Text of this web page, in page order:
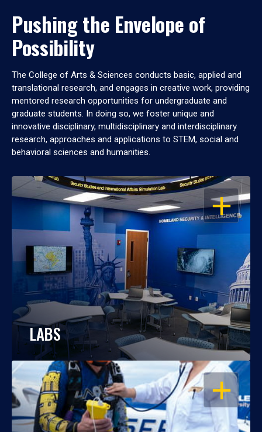
Pushing the Envelope of
Possibility
The College of Arts & Sciences conducts basic, applied and
translational research, and engages in creative work, providing
mentored research opportunities for undergraduate and
graduate students. In doing so, we foster unique and
innovative disciplinary, multidisciplinary and interdisciplinary
research, approaches and applications to STEM, social and
behavioral sciences and humanities.
OPEN
LABS
OPEN